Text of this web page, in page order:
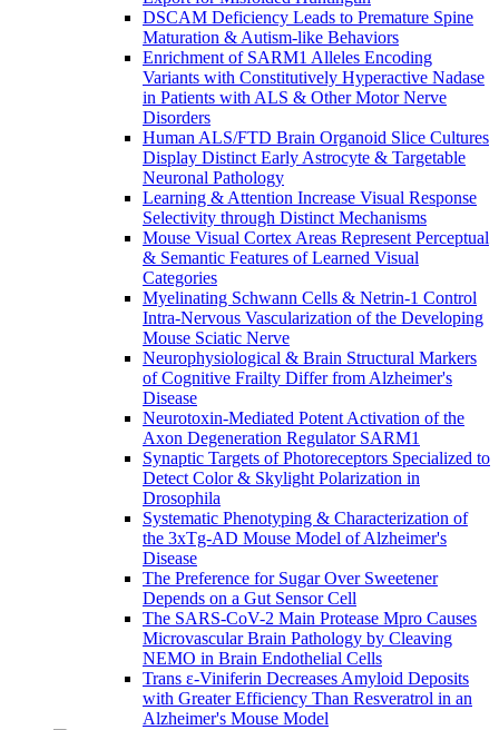
DSCAM Deficiency Leads to Premature Spine
Maturation & Autism-like Behaviors
Enrichment of SARM1 Alleles Encoding
Variants with Constitutively Hyperactive Nadase
in Patients with ALS & Other Motor Nerve
Disorders
Human ALS/FTD Brain Organoid Slice Cultures
Display Distinct Early Astrocyte & Targetable
Neuronal Pathology
Learning & Attention Increase Visual Response
Selectivity through Distinct Mechanisms
Mouse Visual Cortex Areas Represent Perceptual
& Semantic Features of Learned Visual
Categories
Myelinating Schwann Cells & Netrin-1 Control
Intra-Nervous Vascularization of the Developing
Mouse Sciatic Nerve
Neurophysiological & Brain Structural Markers
of Cognitive Frailty Differ from Alzheimer's
Disease
Neurotoxin-Mediated Potent Activation of the
Axon Degeneration Regulator SARM1
Synaptic Targets of Photoreceptors Specialized to
Detect Color & Skylight Polarization in
Drosophila
Systematic Phenotyping & Characterization of
the 3xTg-AD Mouse Model of Alzheimer's
Disease
The Preference for Sugar Over Sweetener
Depends on a Gut Sensor Cell
The SARS-CoV-2 Main Protease Mpro Causes
Microvascular Brain Pathology by Cleaving
NEMO in Brain Endothelial Cells
Trans ε-Viniferin Decreases Amyloid Deposits
with Greater Efficiency Than Resveratrol in an
Alzheimer's Mouse Model